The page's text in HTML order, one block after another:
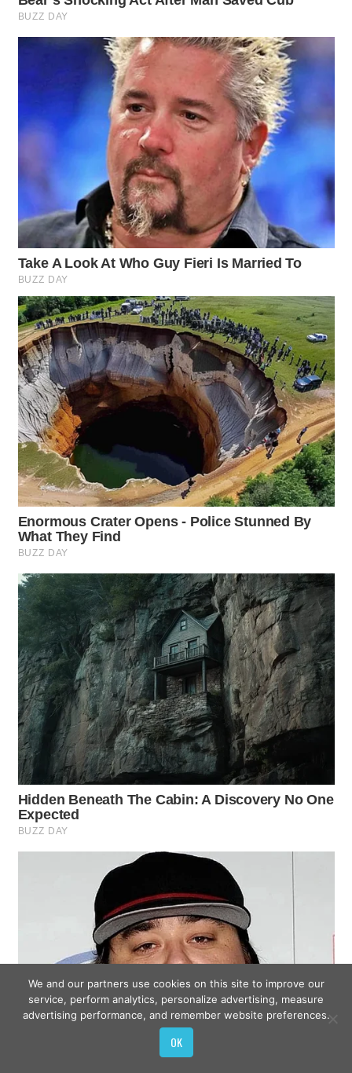
We and our partners use cookies on this site to improve our
service, perform analytics, personalize advertising, measure
advertising performance, and remember website preferences.
OK